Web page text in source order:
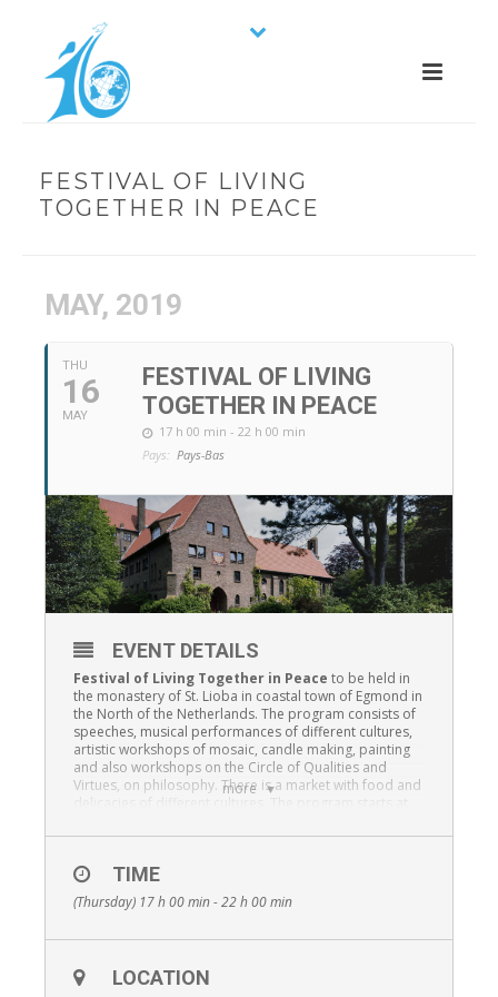
FESTIVAL OF LIVING
TOGETHER IN PEACE
MAY, 2019
THU
16
MAY
FESTIVAL OF LIVING
TOGETHER IN PEACE
17 h 00 min - 22 h 00 min
Pays: Pays-Bas
more
EVENT DETAILS
Festival of Living Together in Peace to be held in
the monastery of St. Lioba in coastal town of Egmond in
the North of the Netherlands. The program consists of
speeches, musical performances of different cultures,
artistic workshops of mosaic, candle making, painting
and also workshops on the Circle of Qualities and
Virtues, on philosophy. There is a market with food and
evening prayer of the nuns in the chapel of the
TIME
(Thursday) 17 h 00 min - 22 h 00 min
LOCATION